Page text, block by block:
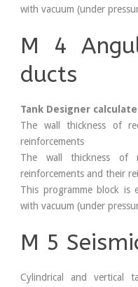
with vacuum (under
M 4
ducts
Tank Designer
The wall thickness of
reinforcements
The wall thickness of
reinforcements and their
This programme block is
with vacuum (under
M 5
Cylindrical and vertical